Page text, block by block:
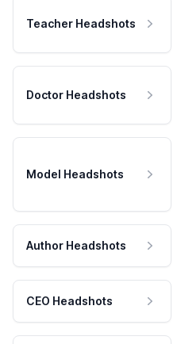
Teacher Headshots
Doctor Headshots
Model Headshots
Author Headshots
CEO Headshots